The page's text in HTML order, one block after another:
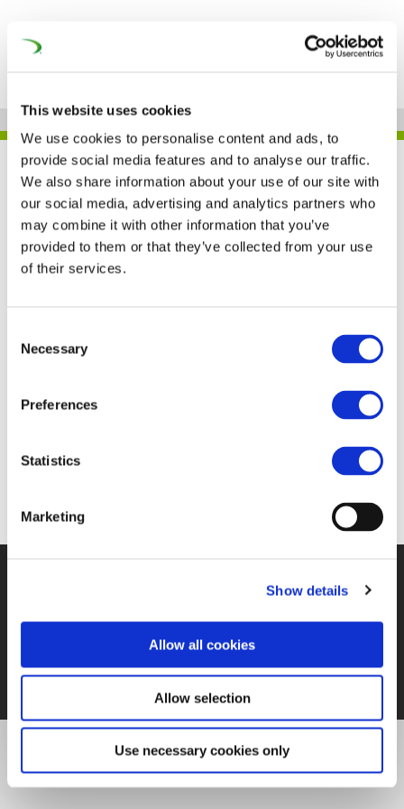
This website uses cookies
We use cookies to personalise content and ads, to
provide social media features and to analyse our traffic.
We also share information about your use of our site with
our social media, advertising and analytics partners who
may combine it with other information that you’ve
provided to them or that they’ve collected from your use
of their services.
Selection
Necessary
Preferences
Statistics
Marketing
Show details
Allow all cookies
Allow selection
Use necessary cookies only
GIRLS’DAY BEI SIEMENS
MOBILITY
Mobility
https://www.girls-day.de/.oO/Show/Event/23475
COOKIES POLICY
TERMS
OF USE
CONTACT US